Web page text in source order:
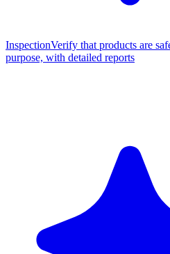
InspectionVerify that products are
purpose, with detailed reports